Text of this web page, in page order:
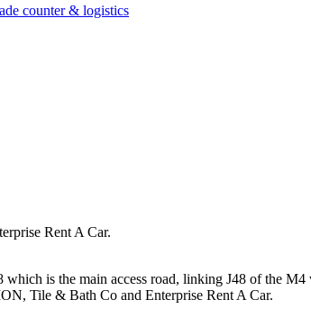
counter & logistics
Rent A Car.
is the main access road, linking J48 of the
Tile & Bath Co and Enterprise Rent A Car.